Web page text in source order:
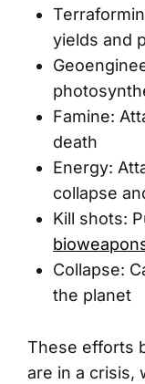
yields and
Famine:
death
Energy:
collapse
Kill shots:
Collapse:
the planet
These efforts
are in a crisis,